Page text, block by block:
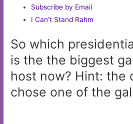
Subscribe by Email
I Can’t Stand Rahm
So which
is the the biggest
host now? Hint: the
chose one of the